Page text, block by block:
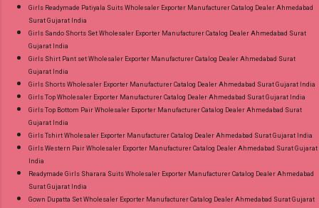
Girls Readymade Patiyala Suits Wholesaler Exporter Manufacturer Catalog Dealer Ahmedabad
Surat Gujarat India
Girls Sando Shorts Set Wholesaler Exporter Manufacturer Catalog Dealer Ahmedabad Surat
Gujarat India
Girls Shirt Pant set Wholesaler Exporter Manufacturer Catalog Dealer Ahmedabad Surat
Gujarat India
Girls Shorts Wholesaler Exporter Manufacturer Catalog Dealer Ahmedabad Surat Gujarat India
Girls Top Wholesaler Exporter Manufacturer Catalog Dealer Ahmedabad Surat Gujarat India
Girls Top Bottom Pair Wholesaler Exporter Manufacturer Catalog Dealer Ahmedabad Surat
Gujarat India
Girls Tshirt Wholesaler Exporter Manufacturer Catalog Dealer Ahmedabad Surat Gujarat India
Girls Western Pair Wholesaler Exporter Manufacturer Catalog Dealer Ahmedabad Surat Gujarat
India
Readymade Girls Sharara Suits Wholesaler Exporter Manufacturer Catalog Dealer Ahmedabad
Surat Gujarat India
Gown Dupatta Set Wholesaler Exporter Manufacturer Catalog Dealer Ahmedabad Surat Gujarat